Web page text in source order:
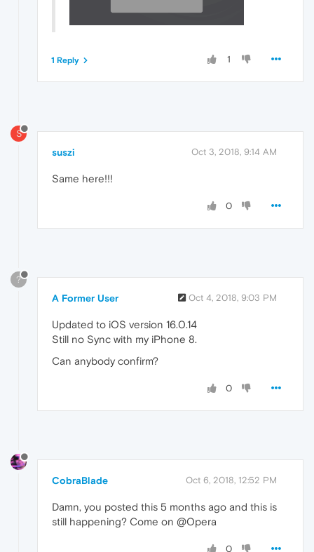
1
1 Reply
S
suszi Oct 3, 2018, 9:14 AM
Same here!!!
0
?
A Former User Oct 4, 2018, 9:03 PM
Updated to iOS version 16.0.14
Still no Sync with my iPhone 8.
Can anybody confirm?
0
CobraBlade Oct 6, 2018, 12:52 PM
Damn, you posted this 5 months ago and this is
still happening? Come on @Opera
0